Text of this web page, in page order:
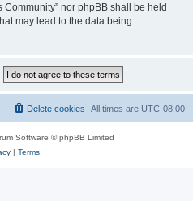
nor phpBB shall be held
may lead to the data being
All times are UTC-08:00
Delete cookies
Software © phpBB Limited
| Terms